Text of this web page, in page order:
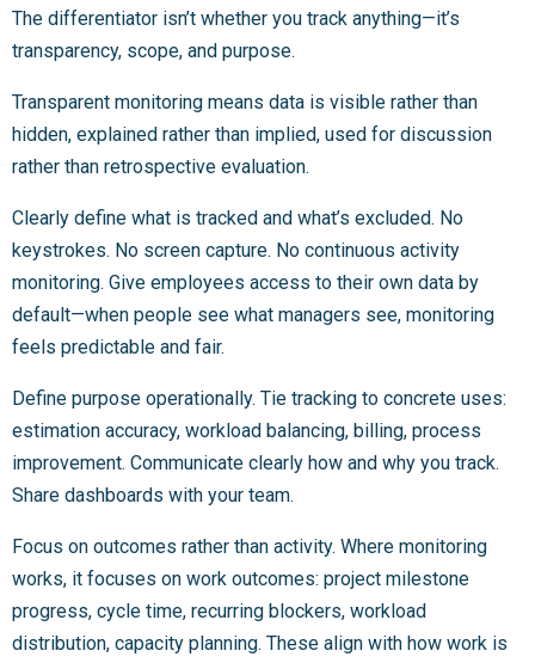
The differentiator isn’t whether you track anything—it’s
transparency, scope, and purpose.
Transparent monitoring means data is visible rather than
hidden, explained rather than implied, used for discussion
rather than retrospective evaluation.
Clearly define what is tracked and what’s excluded. No
keystrokes. No screen capture. No continuous activity
monitoring. Give employees access to their own data by
default—when people see what managers see, monitoring
feels predictable and fair.
Define purpose operationally. Tie tracking to concrete uses:
estimation accuracy, workload balancing, billing, process
improvement. Communicate clearly how and why you track.
Share dashboards with your team.
Focus on outcomes rather than activity. Where monitoring
works, it focuses on work outcomes: project milestone
progress, cycle time, recurring blockers, workload
distribution, capacity planning. These align with how work is